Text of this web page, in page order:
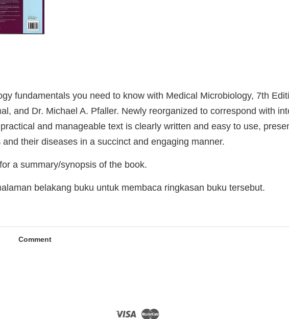
fundamentals you need to know with Medical Microbiology, 7th
and Dr. Michael A. Pfaller. Newly reorganized to correspond with
and manageable text is clearly written and easy to use,
their diseases in a succinct and engaging manner.
a summary/synopsis of the book.
belakang buku untuk membaca ringkasan buku tersebut.
Comment
Visa